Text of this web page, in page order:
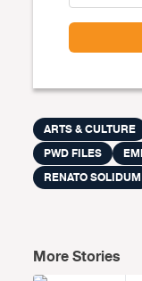
ARTS & CULTURE
PWD FILES
RENATO SOLIDUM
More Stories